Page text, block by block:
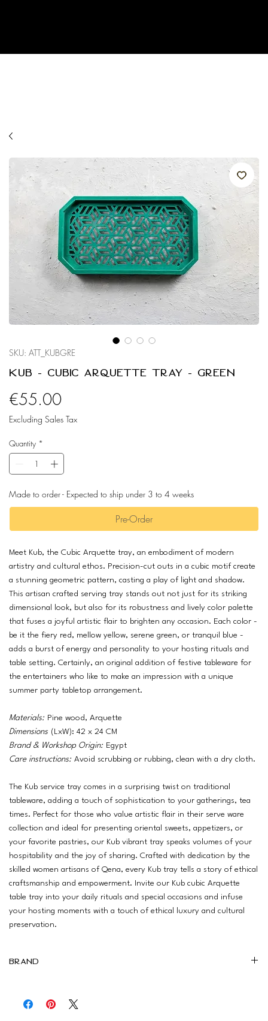
SKU: ATT_KUBGRE
Kub - Cubic Arquette Tray - Green
€55.00Price
Excluding Sales Tax
Quantity *
Made to order - Expected to ship under 3 to 4 weeks
Pre-Order
Meet Kub, the Cubic Arquette tray, an embodiment of modern
artistry and cultural ethos. Precision-cut outs in a cubic motif create
a stunning geometric pattern, casting a play of light and shadow.
This artisan crafted serving tray stands out not just for its striking
dimensional look, but also for its robustness and lively color palette
that fuses a joyful artistic flair to brighten any occasion. Each color -
be it the fiery red, mellow yellow, serene green, or tranquil blue -
adds a burst of energy and personality to your hosting rituals and
table setting. Certainly, an original addition of festive tableware for
the entertainers who like to make an impression with a unique
summer party tabletop arrangement.
Materials: Pine wood, Arquette
Dimensions (LxW): 42 x 24 CM
Brand & Workshop Origin: Egypt
Care instructions: Avoid scrubbing or rubbing, clean with a dry cloth.
The Kub service tray comes in a surprising twist on traditional
tableware, adding a touch of sophistication to your gatherings, tea
times. Perfect for those who value artistic flair in their serve ware
collection and ideal for presenting oriental sweets, appetizers, or
your favorite pastries, our Kub vibrant tray speaks volumes of your
hospitability and the joy of sharing. Crafted with dedication by the
skilled women artisans of Qena, every Kub tray tells a story of ethical
craftsmanship and empowerment. Invite our Kub cubic Arquette
table tray into your daily rituals and special occasions and infuse
your hosting moments with a touch of ethical luxury and cultural
preservation.
Brand